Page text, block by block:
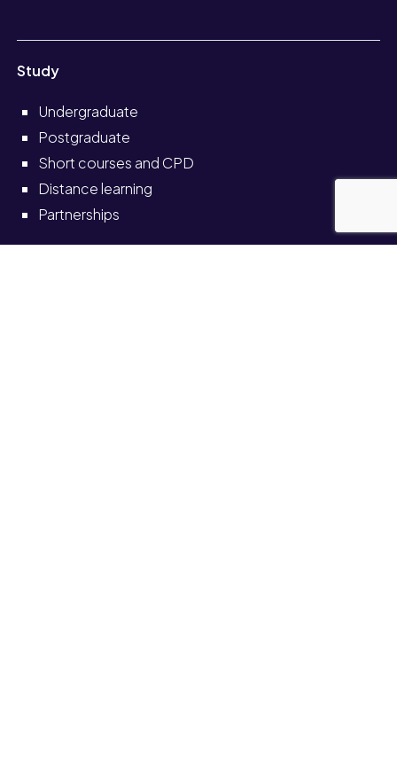
Study
Undergraduate
Postgraduate
Short courses and CPD
Distance learning
Partnerships